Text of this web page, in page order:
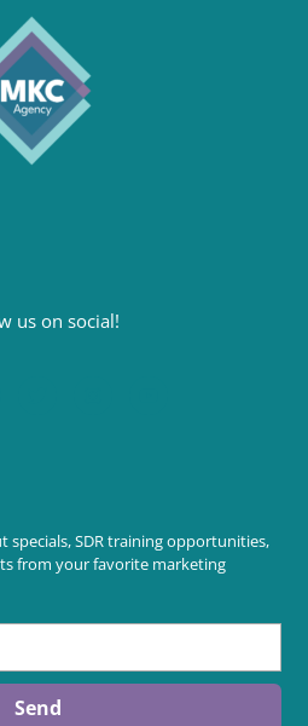
us on social!
specials, SDR training opportunities,
from your favorite marketing
Send